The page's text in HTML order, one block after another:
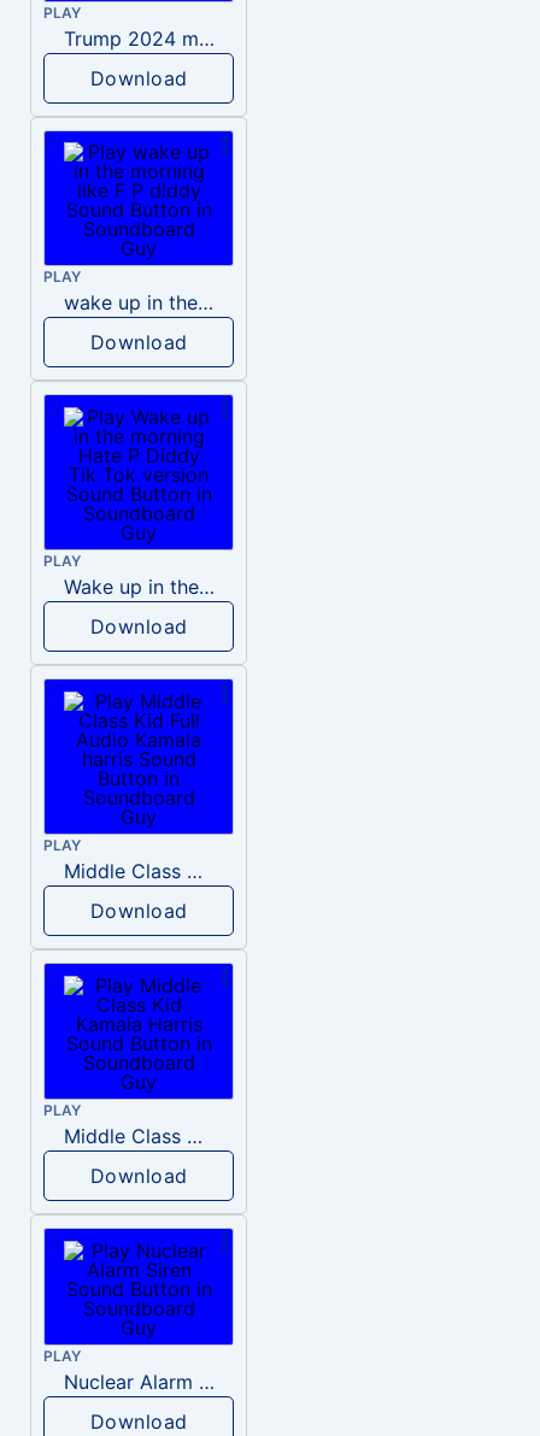
PLAY
Trump 2024 meme sound
Download
PLAY
wake up in the morning like F P diddy
Download
PLAY
Wake up in the morning Hate P Diddy Tik Tok version
Download
PLAY
Middle Class Kid Full Audio Kamala harris
Download
PLAY
Middle Class Kid Kamala Harris
Download
PLAY
Nuclear Alarm Siren
Download